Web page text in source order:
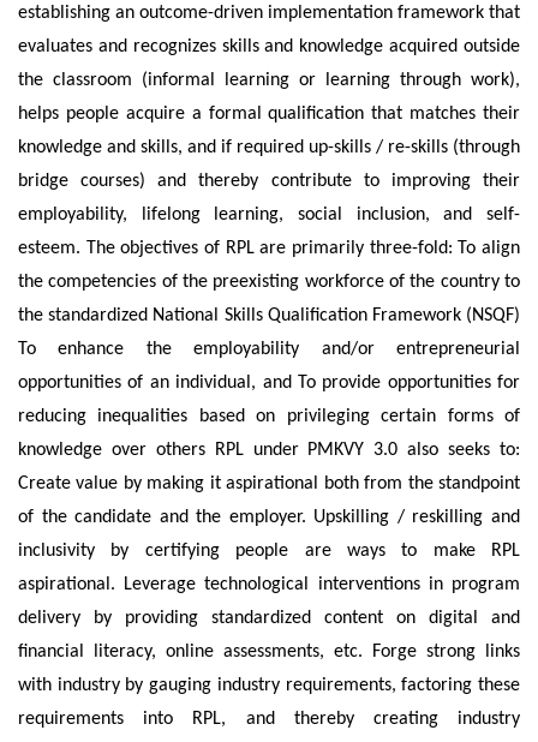
establishing an outcome-driven implementation framework that
evaluates and recognizes skills and knowledge acquired outside
the classroom (informal learning or learning through work),
helps people acquire a formal qualification that matches their
knowledge and skills, and if required up-skills / re-skills (through
bridge courses) and thereby contribute to improving their
employability, lifelong learning, social inclusion, and self-
esteem. The objectives of RPL are primarily three-fold: To align
the competencies of the preexisting workforce of the country to
the standardized National Skills Qualification Framework (NSQF)
To enhance the employability and/or entrepreneurial
opportunities of an individual, and To provide opportunities for
reducing inequalities based on privileging certain forms of
knowledge over others RPL under PMKVY 3.0 also seeks to:
Create value by making it aspirational both from the standpoint
of the candidate and the employer. Upskilling / reskilling and
inclusivity by certifying people are ways to make RPL
aspirational. Leverage technological interventions in program
delivery by providing standardized content on digital and
financial literacy, online assessments, etc. Forge strong links
with industry by gauging industry requirements, factoring these
requirements into RPL, and thereby creating industry